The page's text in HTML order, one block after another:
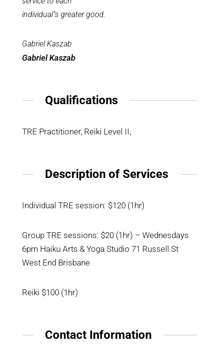
individual”s greater good.
Gabriel Kaszab
Gabriel Kaszab
Qualifications
TRE Practitioner, Reiki Level II,
Description of Services
Individual TRE session: $120 (1hr)
Group TRE sessions: $20 (1hr) – Wednesdays
6pm Haiku Arts & Yoga Studio 71 Russell St
West End Brisbane
Reiki $100 (1hr)
Contact Information